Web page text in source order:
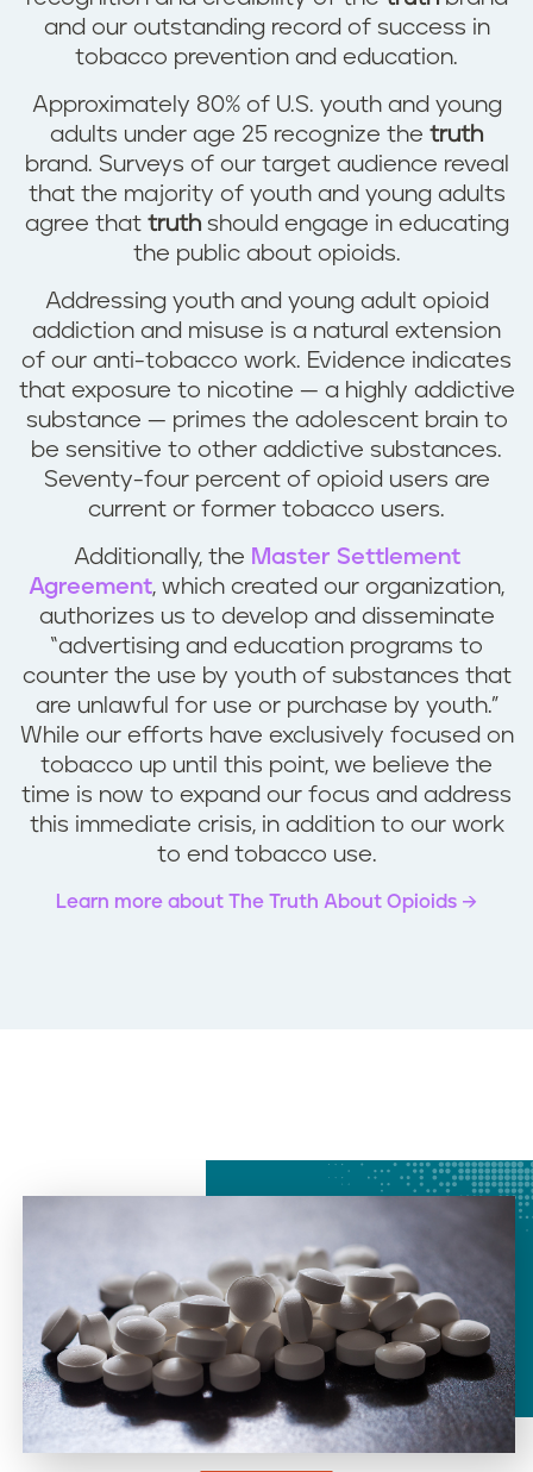
and our outstanding record of success in
tobacco prevention and education.
Approximately 80% of U.S. youth and young
adults under age 25 recognize the truth
brand. Surveys of our target audience reveal
that the majority of youth and young adults
agree that truthshould engage in educating
the public about opioids.
Addressing youth and young adult opioid
addiction and misuse is a natural extension
of our anti-tobacco work. Evidence indicates
that exposure to nicotine — a highly addictive
substance — primes the adolescent brain to
be sensitive to other addictive substances.
Seventy-four percent of opioid users are
current or former tobacco users.
Additionally, the Master Settlement
Agreement, which created our organization,
authorizes us to develop and disseminate
“advertising and education programs to
counter the use by youth of substances that
are unlawful for use or purchase by youth.”
While our efforts have exclusively focused on
tobacco up until this point, we believe the
time is now to expand our focus and address
this immediate crisis, in addition to our work
to end tobacco use.
Learn more about The Truth About Opioids